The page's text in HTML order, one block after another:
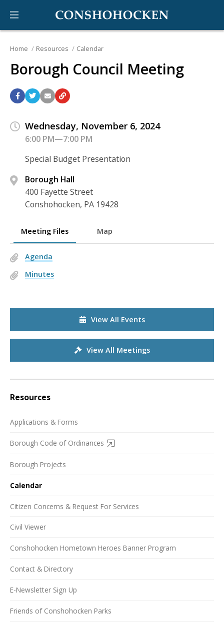
Home Resources Calendar
Borough Council Meeting
Wednesday, November 6, 2024
6:00 PM—7:00 PM
Special Budget Presentation
Borough Hall
400 Fayette Street
Conshohocken, PA 19428
Meeting Files Map
Agenda
Minutes
View All Events
View All Meetings
Resources
Applications & Forms
Borough Code of Ordinances
Borough Projects
Calendar
Citizen Concerns & Request For Services
Civil Viewer
Conshohocken Hometown Heroes Banner Program
Contact & Directory
E-Newsletter Sign Up
Friends of Conshohocken Parks